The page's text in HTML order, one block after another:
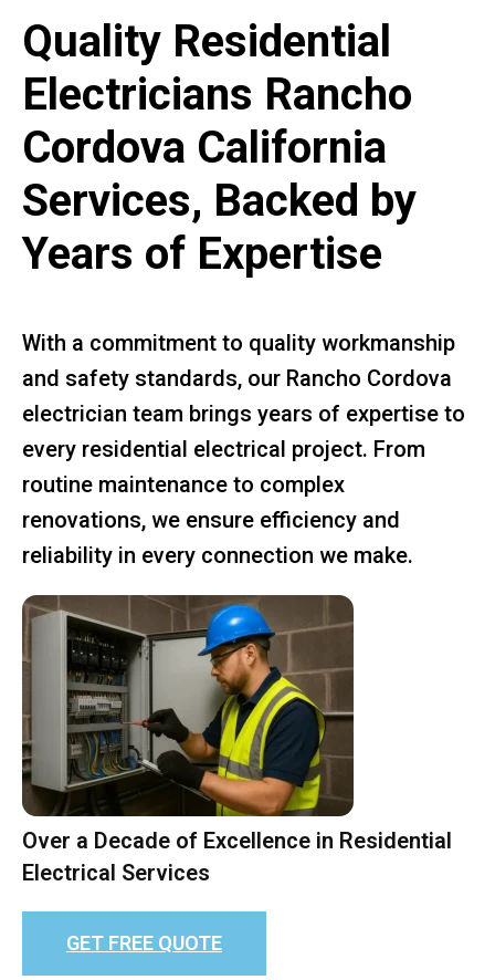
Quality Residential
Electricians Rancho
Cordova California
Services, Backed by
Years of Expertise
With a commitment to quality workmanship
and safety standards, our Rancho Cordova
electrician team brings years of expertise to
every residential electrical project. From
routine maintenance to complex
renovations, we ensure efficiency and
reliability in every connection we make.
Over a Decade of Excellence in Residential
Electrical Services
GET FREE QUOTE